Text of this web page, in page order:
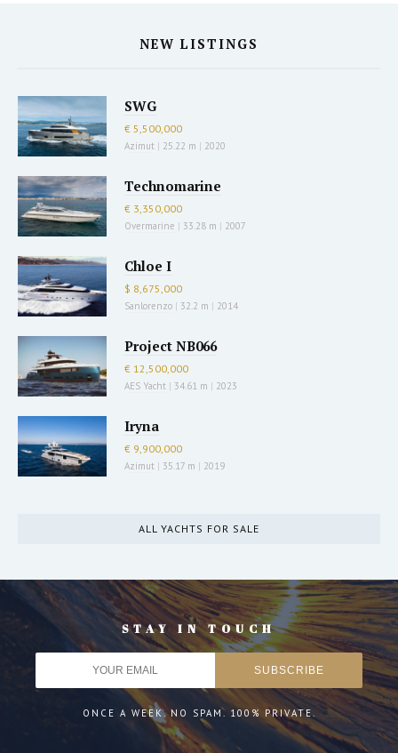
NEW LISTINGS
SWG
€ 5,500,000
Azimut | 25.22 m | 2020
Technomarine
€ 3,350,000
Overmarine | 33.28 m | 2007
Chloe I
$ 8,675,000
Sanlorenzo | 32.2 m | 2014
Project NB066
€ 12,500,000
AES Yacht | 34.61 m | 2023
Iryna
€ 9,900,000
Azimut | 35.17 m | 2019
ALL YACHTS FOR SALE
STAY IN TOUCH
ONCE A WEEK. NO SPAM. 100% PRIVATE.